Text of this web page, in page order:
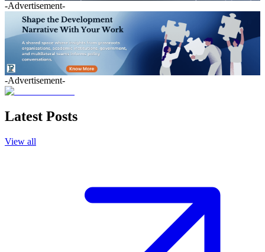
-Advertisement-
-Advertisement-
Latest Posts
View all